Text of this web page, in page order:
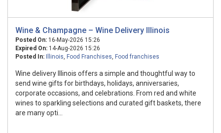
Wine & Champagne – Wine Delivery Illinois
Posted On: 16-May-2026 15:26
Expired On: 14-Aug-2026 15:26
Posted In:
Illinois, Food Franchises, Food franchises
Wine delivery Illinois offers a simple and thoughtful way to
send wine gifts for birthdays, holidays, anniversaries,
corporate occasions, and celebrations. From red and white
wines to sparkling selections and curated gift baskets, there
are many opti...